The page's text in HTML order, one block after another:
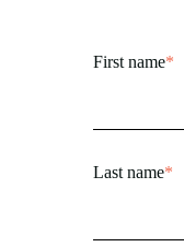
First name*
Last name*